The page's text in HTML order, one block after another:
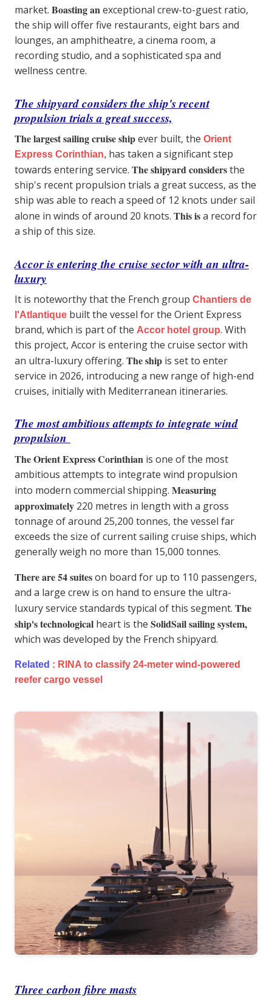
market. Boasting anexceptional crew-to-guest ratio,
the ship will offer five restaurants, eight bars and
lounges, an amphitheatre, a cinema room, a
recording studio, and a sophisticated spa and
wellness centre.
The shipyard considers the ship's recent
propulsion trials a great success,
The largest sailing cruise shipever built, the Orient
Express Corinthian, has taken a significant step
towards entering service. The shipyard considersthe
ship's recent propulsion trials a great success, as the
ship was able to reach a speed of 12 knots under sail
alone in winds of around 20 knots. This isa record for
a ship of this size.
Accor is entering the cruise sector with an ultra-
luxury
It is noteworthy that the French group Chantiers de
l'Atlantique built the vessel for the Orient Express
brand, which is part of the Accor hotel group. With
this project, Accor is entering the cruise sector with
an ultra-luxury offering. The ship is set to enter
service in 2026, introducing a new range of high-end
cruises, initially with Mediterranean itineraries.
The most ambitious attempts to integrate wind
propulsion
The Orient Express Corinthian is one of the most
ambitious attempts to integrate wind propulsion
into modern commercial shipping. Measuring
approximately 220 metres in length with a gross
tonnage of around 25,200 tonnes, the vessel far
exceeds the size of current sailing cruise ships, which
generally weigh no more than 15,000 tonnes.
There are 54 suiteson board for up to 110 passengers,
and a large crew is on hand to ensure the ultra-
luxury service standards typical of this segment. The
ship's technological heart is the SolidSail sailing system,
which was developed by the French shipyard.
Related : RINA to classify 24-meter wind-powered
reefer cargo vessel
Three carbon fibre masts